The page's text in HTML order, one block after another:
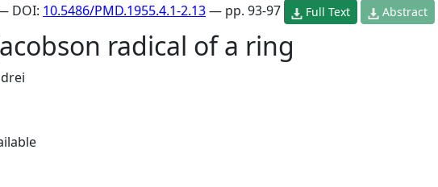
DOI: 10.5486/PMD.1955.4.1-2.13— pp. 93-97 Full Text Abstract
radical of a ring